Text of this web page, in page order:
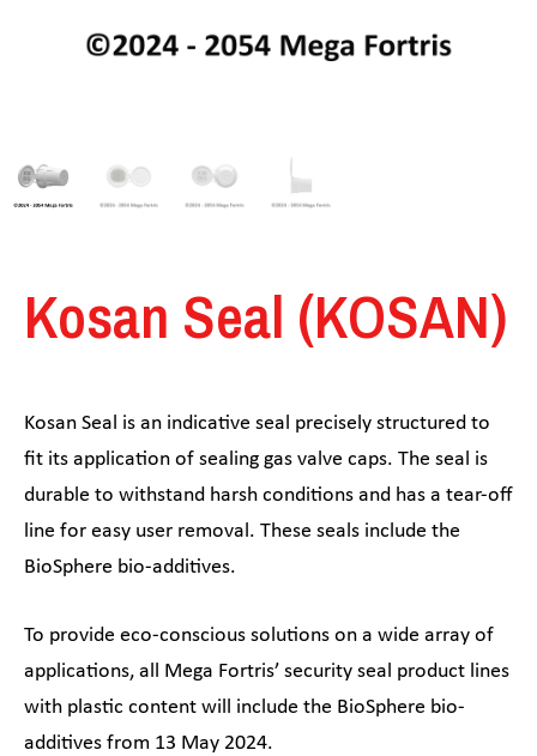
Kosan Seal (KOSAN)
Kosan Seal is an indicative seal precisely structured to
fit its application of sealing gas valve caps. The seal is
durable to withstand harsh conditions and has a tear-off
line for easy user removal. These seals include the
BioSphere bio-additives.
To provide eco-conscious solutions on a wide array of
applications, all Mega Fortris’ security seal product lines
with plastic content will include the BioSphere bio-
additives from 13 May 2024.